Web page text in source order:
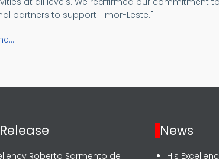
partners to support Timor-Leste."
Roberto Sarmento de
News
His